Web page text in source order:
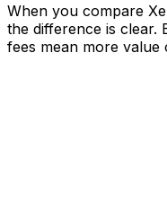
When you compare
the difference is clear.
fees mean more value